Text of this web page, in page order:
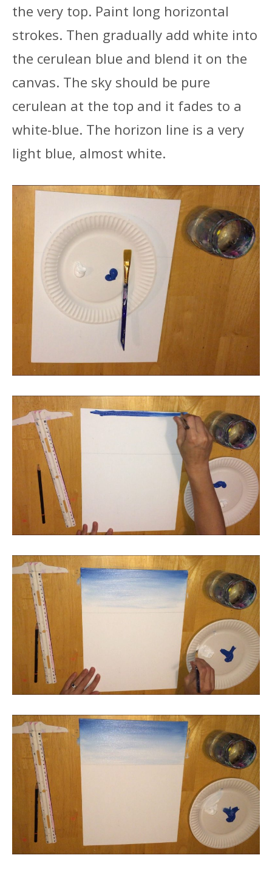
the very top. Paint long horizontal
strokes. Then gradually add white into
the cerulean blue and blend it on the
canvas. The sky should be pure
cerulean at the top and it fades to a
white-blue. The horizon line is a very
light blue, almost white.